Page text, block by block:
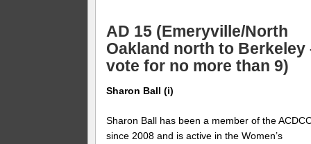
AD 15 (Emeryville/North
Oakland north to Berkeley
vote for no more than 9)
Sharon Ball (i)
Sharon Ball has been a member of the
since 2008 and is active in the Women’s